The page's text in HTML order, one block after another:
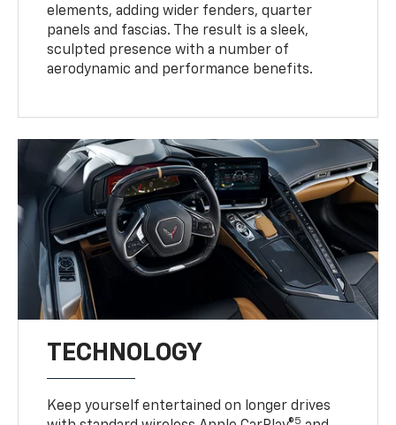
elements, adding wider fenders, quarter
panels and fascias. The result is a sleek,
sculpted presence with a number of
aerodynamic and performance benefits.
TECHNOLOGY
Keep yourself entertained on longer drives
5